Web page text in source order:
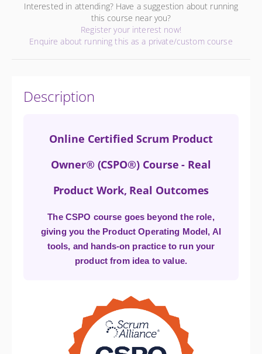
Interested in attending? Have a suggestion about running
this course near you?
Register your interest now!
Enquire about running this as a private/custom course
Description
Online Certified Scrum Product
Owner® (CSPO®) Course - Real
Product Work, Real Outcomes
The CSPO course goes beyond the role,
giving you the Product Operating Model, AI
tools, and hands-on practice to run your
product from idea to value.